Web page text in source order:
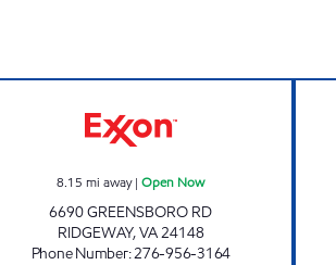
8.15 mi away|Open Now
6690 GREENSBORO RD
RIDGEWAY,VA24148
Phone Number:276-956-3164